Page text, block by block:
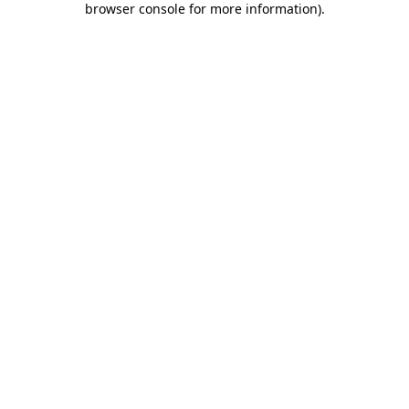
browser console for more information).